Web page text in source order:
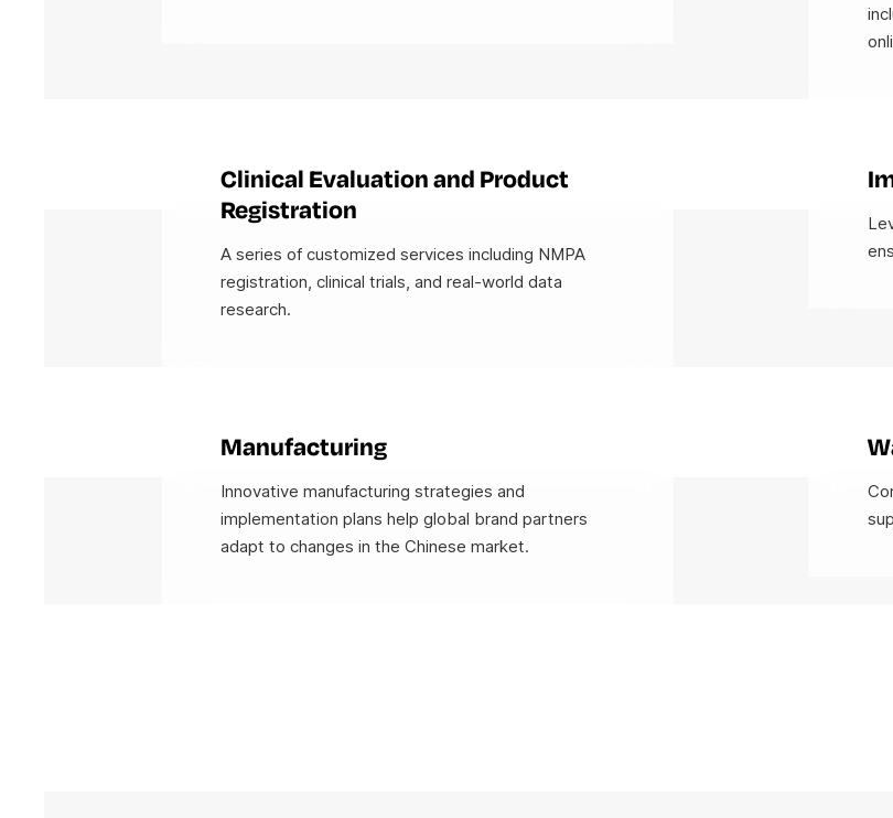
Clinical Evaluation and Product
Registration
A series of customized services including NMPA
registration, clinical trials, and real-world data
research.
Manufacturing
Innovative manufacturing strategies and
implementation plans help global brand partners
adapt to changes in the Chinese market.